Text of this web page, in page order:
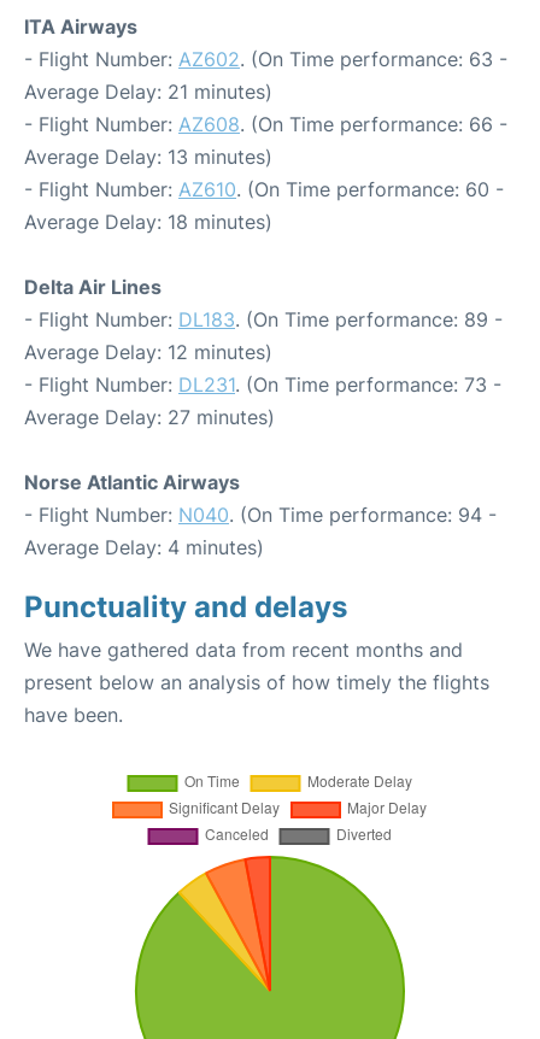
ITA Airways
- Flight Number: AZ602. (On Time performance: 63 -
Average Delay: 21 minutes)
- Flight Number: AZ608. (On Time performance: 66 -
Average Delay: 13 minutes)
- Flight Number: AZ610. (On Time performance: 60 -
Average Delay: 18 minutes)
Delta Air Lines
- Flight Number: DL183. (On Time performance: 89 -
Average Delay: 12 minutes)
- Flight Number: DL231. (On Time performance: 73 -
Average Delay: 27 minutes)
Norse Atlantic Airways
- Flight Number: N040. (On Time performance: 94 -
Average Delay: 4 minutes)
Punctuality and delays
We have gathered data from recent months and
present below an analysis of how timely the flights
have been.